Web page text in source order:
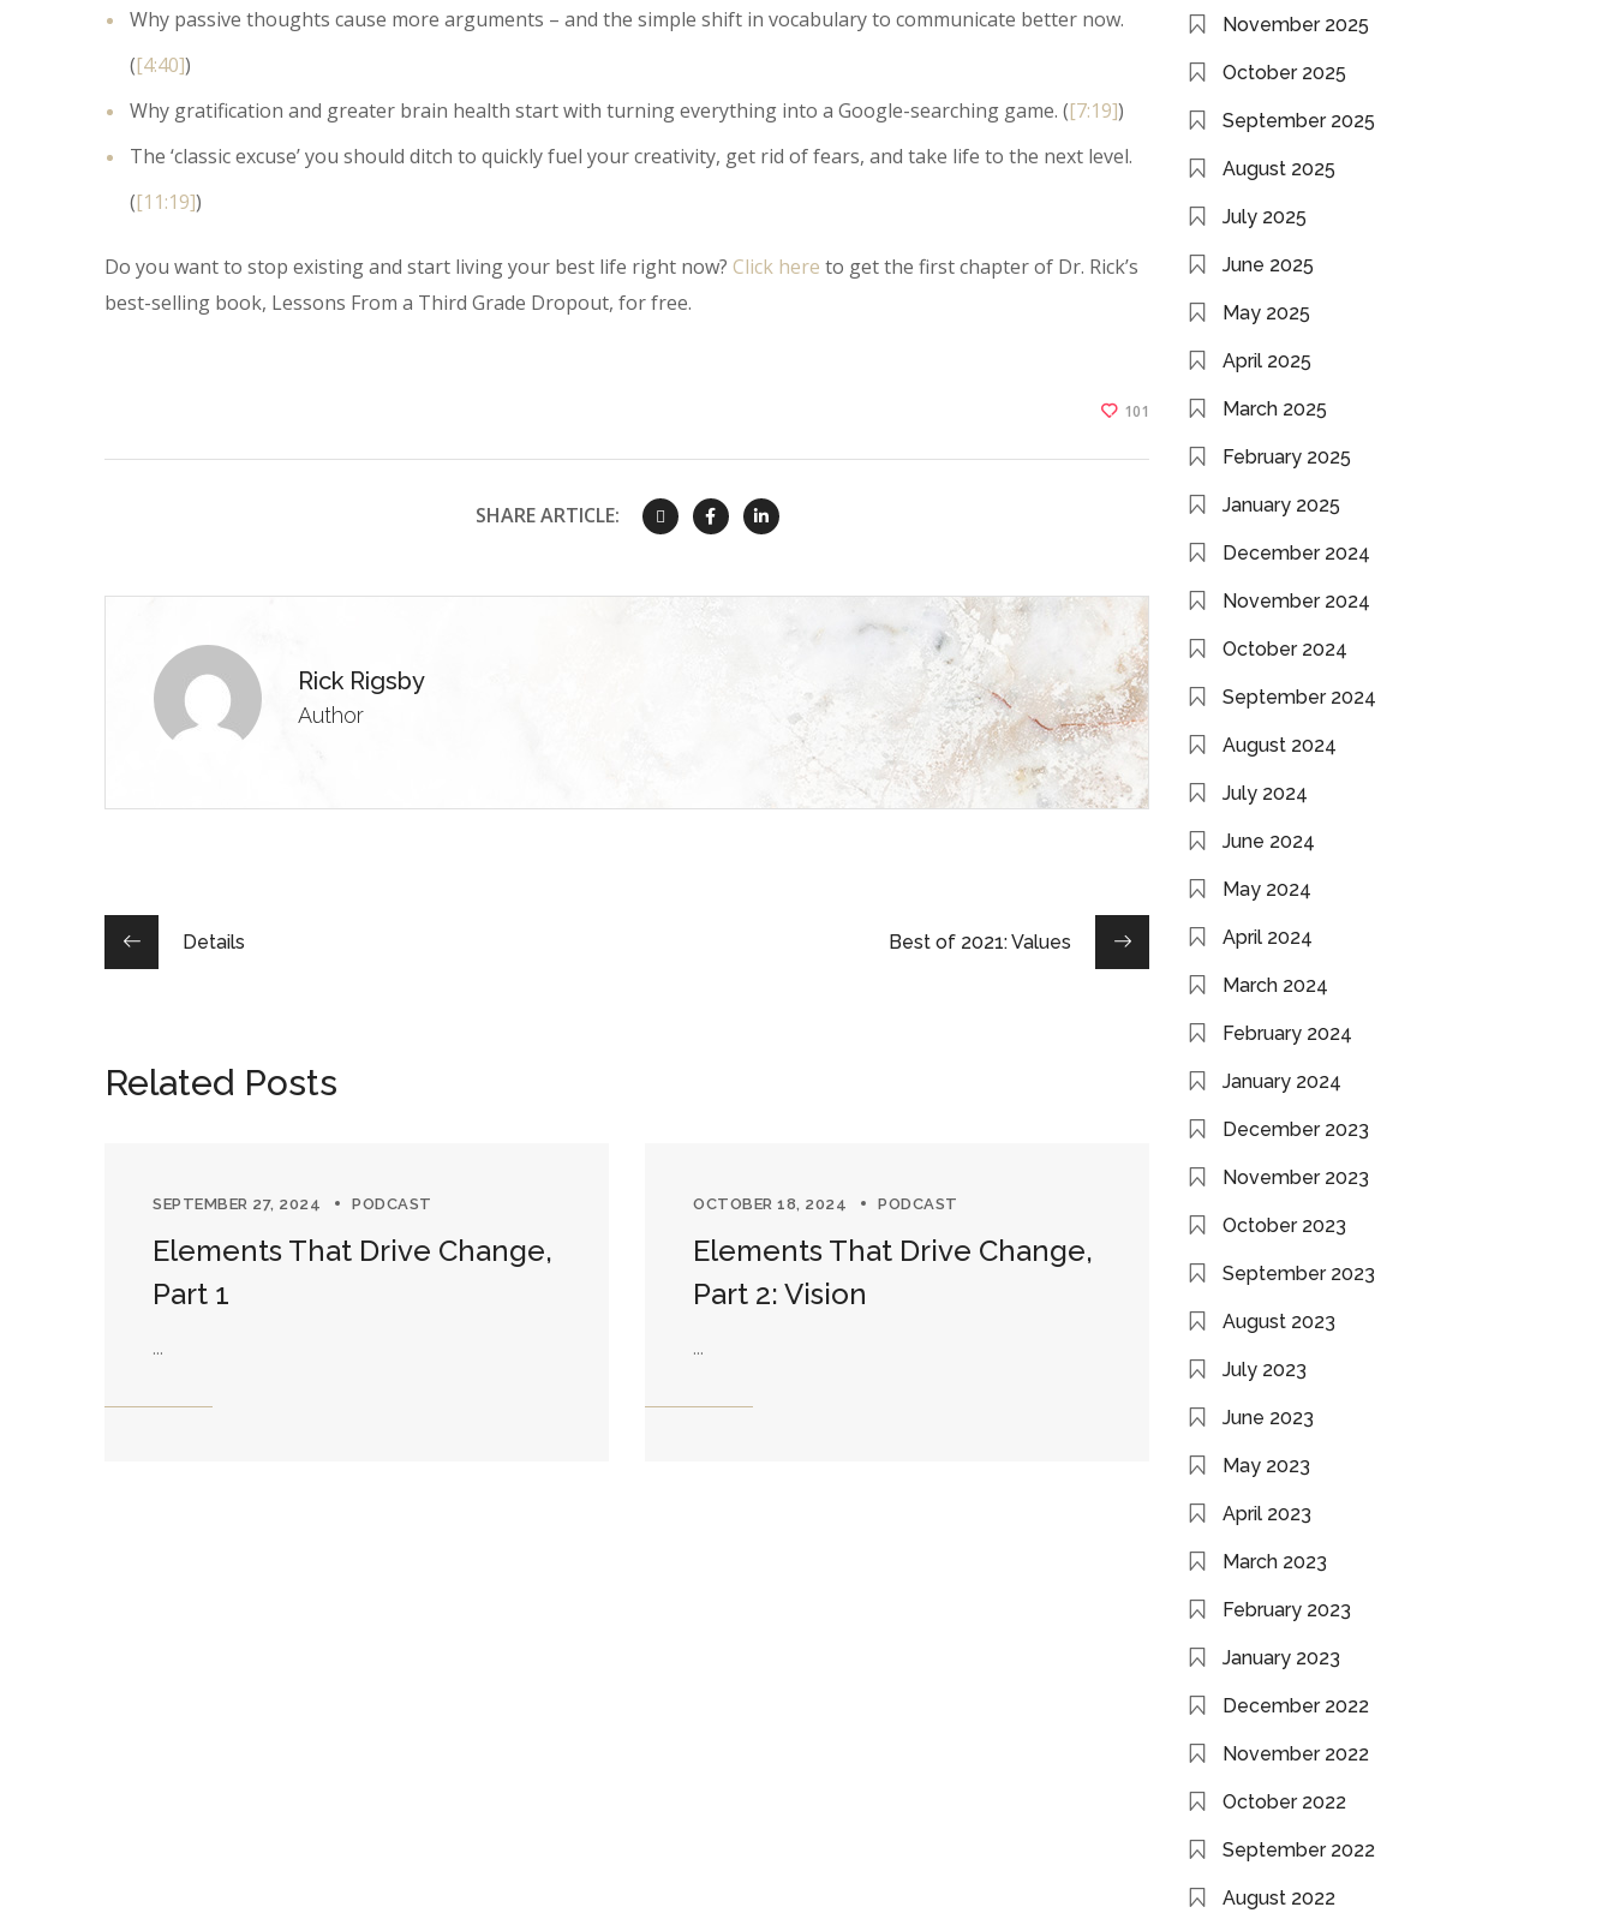
Why passive thoughts cause more arguments – and the simple shift in vocabulary to communicate better now.
([4:40])
Why gratification and greater brain health start with turning everything into a Google-searching game. ([7:19])
The ‘classic excuse’ you should ditch to quickly fuel your creativity, get rid of fears, and take life to the next level.
([11:19])
Do you want to stop existing and start living your best life right now? Click here to get the first chapter of Dr. Rick’s
best-selling book, Lessons From a Third Grade Dropout, for free.
101
SHARE ARTICLE:
Rick Rigsby
Author
Details Best of 2021: Values
Related Posts
SEPTEMBER 27, 2024 PODCAST
Elements That Drive Change,
Part 1
...
OCTOBER 18, 2024 PODCAST
Elements That Drive Change,
Part 2: Vision
...
November 2025
October 2025
September 2025
August 2025
July 2025
June 2025
May 2025
April 2025
March 2025
February 2025
January 2025
December 2024
November 2024
October 2024
September 2024
August 2024
July 2024
June 2024
May 2024
April 2024
March 2024
February 2024
January 2024
December 2023
November 2023
October 2023
September 2023
August 2023
July 2023
June 2023
May 2023
April 2023
March 2023
February 2023
January 2023
December 2022
November 2022
October 2022
September 2022
August 2022